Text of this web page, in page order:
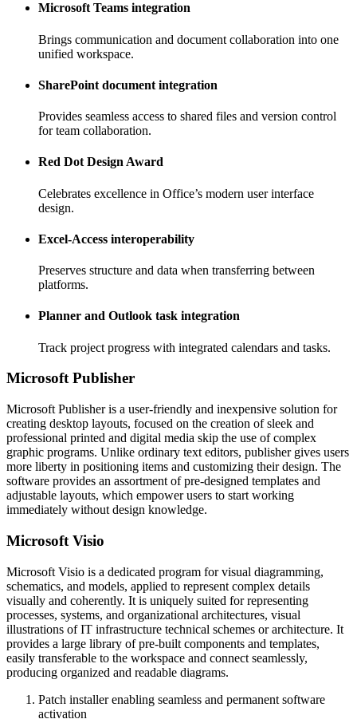
Microsoft Teams integration
Brings communication and document collaboration into one
unified workspace.
SharePoint document integration
Provides seamless access to shared files and version control
for team collaboration.
Red Dot Design Award
Celebrates excellence in Office’s modern user interface
design.
Excel-Access interoperability
Preserves structure and data when transferring between
platforms.
Planner and Outlook task integration
Track project progress with integrated calendars and tasks.
Microsoft Publisher
Microsoft Publisher is a user-friendly and inexpensive solution for
creating desktop layouts, focused on the creation of sleek and
professional printed and digital media skip the use of complex
graphic programs. Unlike ordinary text editors, publisher gives users
more liberty in positioning items and customizing their design. The
software provides an assortment of pre-designed templates and
adjustable layouts, which empower users to start working
immediately without design knowledge.
Microsoft Visio
Microsoft Visio is a dedicated program for visual diagramming,
schematics, and models, applied to represent complex details
visually and coherently. It is uniquely suited for representing
processes, systems, and organizational architectures, visual
illustrations of IT infrastructure technical schemes or architecture. It
provides a large library of pre-built components and templates,
easily transferable to the workspace and connect seamlessly,
producing organized and readable diagrams.
Patch installer enabling seamless and permanent software
activation